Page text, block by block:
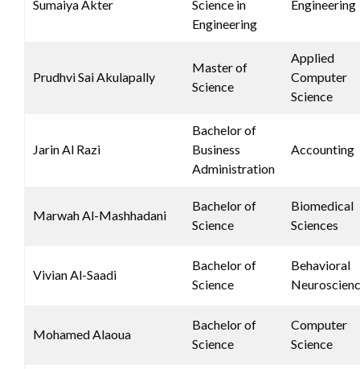
Sumaiya Akter
Science in
Engineering
Engineering
Prudhvi Sai Akulapally
Master of
Science
Applied
Computer
Science
Jarin Al Razi
Bachelor of
Business
Administration
Accounting
Marwah Al-Mashhadani
Bachelor of
Science
Biomedical
Sciences
Vivian Al-Saadi
Bachelor of
Science
Behavioral
Mohamed Alaoua
Bachelor of
Science
Computer
Science